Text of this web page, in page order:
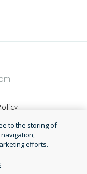
to the storing of
efforts.